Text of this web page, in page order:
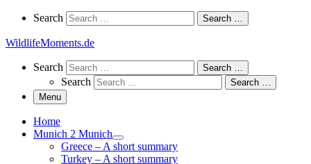
Search
Search Search …
WildlifeMoments.de
Search
Search Search …
Search
Search …
Menu
Home
Munich 2 Munich
Greece – A short summary
Turkey – A short summary